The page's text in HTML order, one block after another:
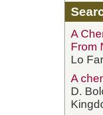
A
From
Lo
A
D.